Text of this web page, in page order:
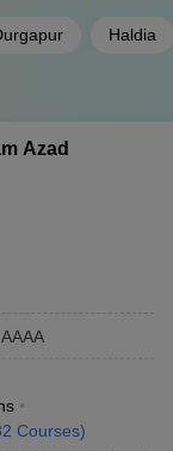
Haldia
Azad
AAAA
Courses)